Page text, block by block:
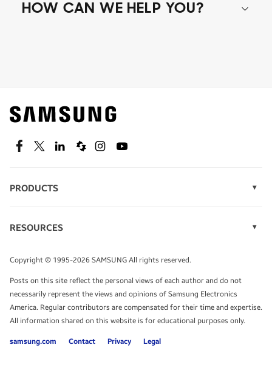
HOW CAN WE HELP YOU?
Find out about offers on the latest Samsung
technology.
SEE DEALS
TALK TO AN EXPERT
FacebookTwitterLinkedinSpiceworks
InstagramYoutube
PRODUCTS
Monitors
Tablets
RESOURCES
Infographics
White Papers
Copyright © 1995-2026 SAMSUNG All rights reserved.
Posts on this site reflect the personal views of each author and do not
necessarily represent the views and opinions of Samsung Electronics
America. Regular contributors are compensated for their time and expertise.
All information shared on this website is for educational purposes only.
samsung.com Contact Privacy Legal